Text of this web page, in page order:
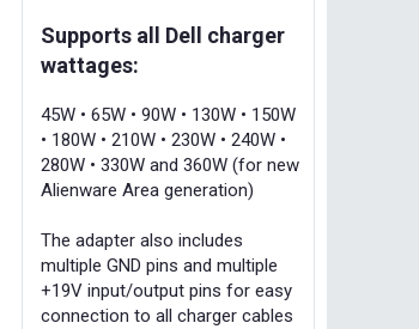
Supports all Dell charger
wattages:
45W • 65W • 90W • 130W • 150W
• 180W • 210W • 230W • 240W •
280W • 330W and 360W (for new
Alienware Area generation)
The adapter also includes
multiple GND pins and multiple
+19V input/output pins for easy
connection to all charger cables